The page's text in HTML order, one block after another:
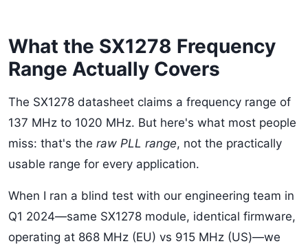
What the SX1278 Frequency
Range Actually Covers
The SX1278 datasheet claims a frequency range of
137 MHz to 1020 MHz. But here's what most people
miss: that's the raw PLL range, not the practically
usable range for every application.
When I ran a blind test with our engineering team in
Q1 2024—same SX1278 module, identical firmware,
operating at 868 MHz (EU) vs 915 MHz (US)—we